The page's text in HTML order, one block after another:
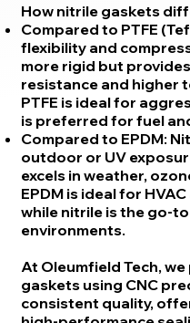
How nitrile gaskets
Compared to PTFE
flexibility and
more rigid but
resistance and higher
PTFE is ideal for
is preferred for fuel
Compared to EPDM:
outdoor or UV
excels in weather,
EPDM is ideal for
while nitrile is the go-
environments.
At Oleumfield Tech,
gaskets using CNC
consistent quality,